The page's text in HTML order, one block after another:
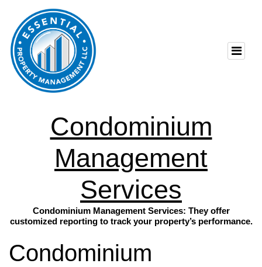
Condominium
Management
Services
Condominium Management Services: They offer
customized reporting to track your property’s performance.
Condominium